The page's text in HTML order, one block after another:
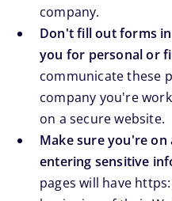
company.
Don't fill out forms
you for personal or
communicate these
company you're
on a secure website.
Make sure you're on
entering sensitive
pages will have